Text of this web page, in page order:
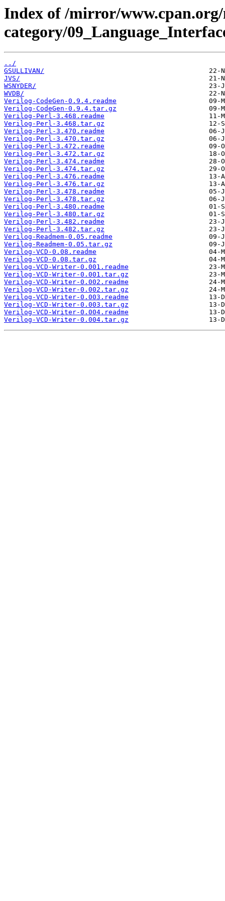
Index of /mirror/
category/
../
GSULLIVAN/
JVS/
WSNYDER/
WVDB/
Verilog-CodeGen-0.9.4.readme
Verilog-CodeGen-0.9.4.tar.gz
Verilog-Perl-3.468.readme
Verilog-Perl-3.468.tar.gz
Verilog-Perl-3.470.readme
Verilog-Perl-3.470.tar.gz
Verilog-Perl-3.472.readme
Verilog-Perl-3.472.tar.gz
Verilog-Perl-3.474.readme
Verilog-Perl-3.474.tar.gz
Verilog-Perl-3.476.readme
Verilog-Perl-3.476.tar.gz
Verilog-Perl-3.478.readme
Verilog-Perl-3.478.tar.gz
Verilog-Perl-3.480.readme
Verilog-Perl-3.480.tar.gz
Verilog-Perl-3.482.readme
Verilog-Perl-3.482.tar.gz
Verilog-Readmem-0.05.readme
Verilog-Readmem-0.05.tar.gz
Verilog-VCD-0.08.readme
Verilog-VCD-0.08.tar.gz
Verilog-VCD-Writer-0.001.readme
Verilog-VCD-Writer-0.001.tar.gz
Verilog-VCD-Writer-0.002.readme
Verilog-VCD-Writer-0.002.tar.gz
Verilog-VCD-Writer-0.003.readme
Verilog-VCD-Writer-0.003.tar.gz
Verilog-VCD-Writer-0.004.readme
Verilog-VCD-Writer-0.004.tar.gz